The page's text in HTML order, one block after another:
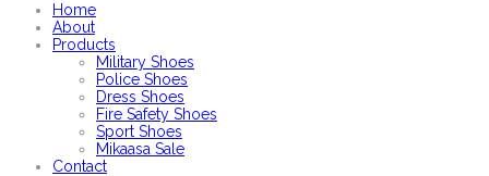
Home
About
Products
Military Shoes
Police Shoes
Dress Shoes
Fire Safety Shoes
Sport Shoes
Mikaasa Sale
Contact